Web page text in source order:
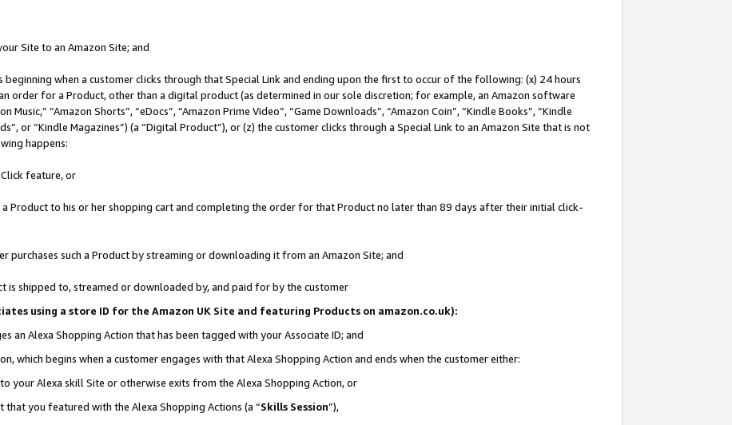
Site to an Amazon Site; and
beginning when a customer clicks through that Special Link and ending upon the first to occur of the following: (x) 24 hours
order for a Product, other than a digital product (as determined in our sole discretion; for example, an Amazon software
“Amazon Shorts”, “eDocs”, “Amazon Prime Video”, “Game Downloads”, “Amazon Coin”, “Kindle Books”, “Kindle
or “Kindle Magazines”) (a “Digital Product”), or (z) the customer clicks through a Special Link to an Amazon Site that is not
happens:
feature, or
a Product to his or her shopping cart and completing the order for that Product no later than 89 days after their initial click-
purchases such a Product by streaming or downloading it from an Amazon Site; and
is shipped to, streamed or downloaded by, and paid for by the customer
using a store ID for the Amazon UK Site and featuring Products on amazon.co.uk):
an Alexa Shopping Action that has been tagged with your Associate ID; and
which begins when a customer engages with that Alexa Shopping Action and ends when the customer either:
your Alexa skill Site or otherwise exits from the Alexa Shopping Action, or
you featured with the Alexa Shopping Actions (a “Skills Session”),